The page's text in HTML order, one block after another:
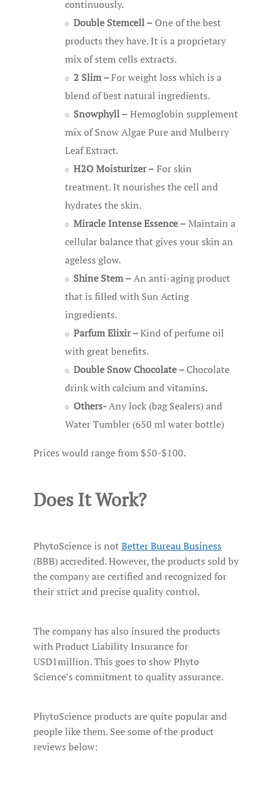
continuously.
Double Stemcell – One of the best
products they have. It is a proprietary
mix of stem cells extracts.
2 Slim –For weight loss which is a
blend of best natural ingredients.
Snowphyll –Hemoglobin supplement
mix of Snow Algae Pure and Mulberry
Leaf Extract.
H2O Moisturizer –For skin
treatment. It nourishes the cell and
hydrates the skin.
Miracle Intense Essence –Maintain a
cellular balance that gives your skin an
ageless glow.
Shine Stem –An anti-aging product
that is filled with Sun Acting
ingredients.
Parfum Elixir –Kind of perfume oil
with great benefits.
Double Snow Chocolate –Chocolate
drink with calcium and vitamins.
Others-Any lock (bag Sealers) and
Water Tumbler (650 ml water bottle)
Prices would range from $50-$100.
Does It Work?
PhytoScience is notBetter Bureau Business
(BBB) accredited. However, the products sold by
the company are certified and recognized for
their strict and precise quality control.
The company has also insured the products
with Product Liability Insurance for
USD1million. This goes to show Phyto
Science’s commitment to quality assurance.
PhytoScience products are quite popular and
people like them. See some of the product
reviews below: